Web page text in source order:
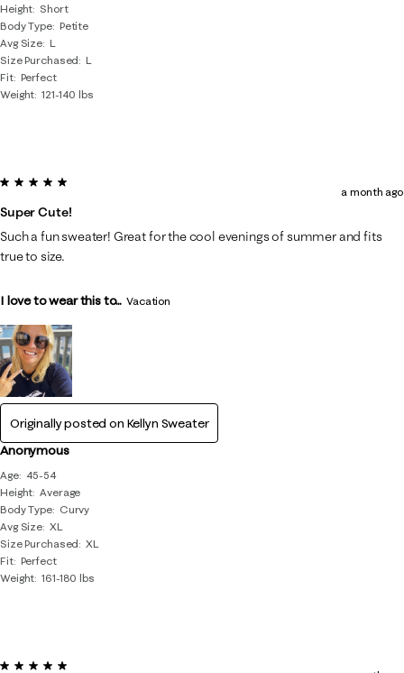
Height Short
Body Type Petite
Avg Size L
Size Purchased
L
Fit Perfect
Weight 121-140 lbs
Anonymous
Age
45-54
Height Average
Body Type
Curvy
Avg Size XL
Size Purchased
XL
Fit Perfect
Weight 161-180 lbs
5 out of 5 stars.
Super Cute!
a month ago
Such a fun sweater! Great for the cool evenings of summer and fits
true to size.
I love to wear this to... Vacation
Originally posted on Kellyn Sweater
5 out of 5 stars.